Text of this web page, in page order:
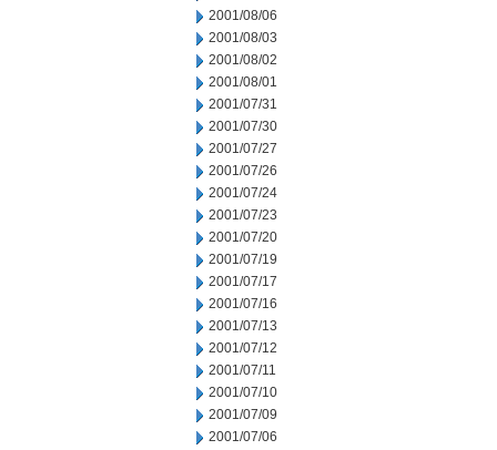
2001/08/06
2001/08/03
2001/08/02
2001/08/01
2001/07/31
2001/07/30
2001/07/27
2001/07/26
2001/07/24
2001/07/23
2001/07/20
2001/07/19
2001/07/17
2001/07/16
2001/07/13
2001/07/12
2001/07/11
2001/07/10
2001/07/09
2001/07/06